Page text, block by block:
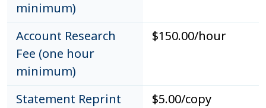
minimum)
Account Research
Fee (one hour
minimum)
$150.00/hour
Statement Reprint
$5.00/copy